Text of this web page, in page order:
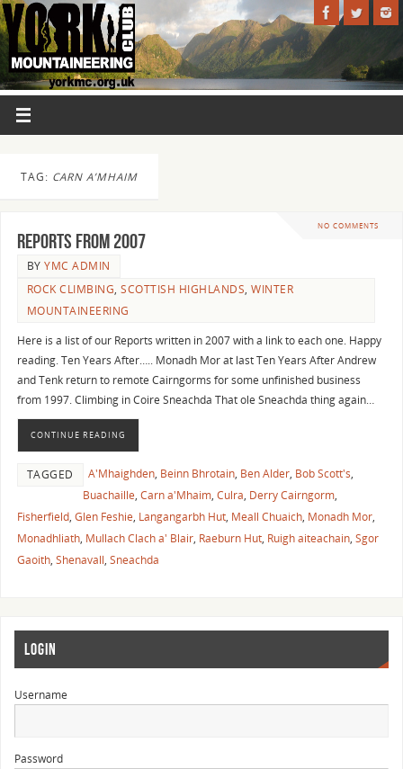
TAG: CARN A’MHAIM
NO COMMENTS
Reports from 2007
BYYMC ADMIN
ROCK CLIMBING,SCOTTISH HIGHLANDS,WINTER
MOUNTAINEERING
Here is a list of our Reports written in 2007 with a link to each one. Happy
reading. Ten Years After….. Monadh Mor at last Ten Years After Andrew
and Tenk return to remote Cairngorms for some unfinished business
from 1997. Climbing in Coire Sneachda That ole Sneachda thing again…
CONTINUE READING
TAGGED A'Mhaighden, Beinn Bhrotain, Ben Alder, Bob Scott's,
Buachaille, Carn a'Mhaim, Culra, Derry Cairngorm,
Fisherfield, Glen Feshie, Langangarbh Hut, Meall Chuaich, Monadh Mor,
Monadhliath, Mullach Clach a' Blair, Raeburn Hut, Ruigh aiteachain, Sgor
Gaoith, Shenavall, Sneachda
LOGIN
Username
Password